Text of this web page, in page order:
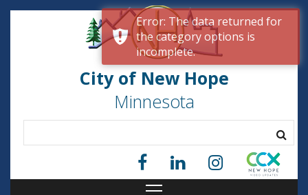
City of New Hope
Minnesota
Error: The data returned for
the category options is
incomplete.